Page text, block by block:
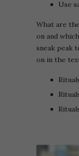
Use
What are
on and
sneak peak
on in the